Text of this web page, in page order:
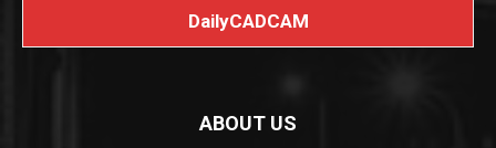
DailyCADCAM
ABOUT US